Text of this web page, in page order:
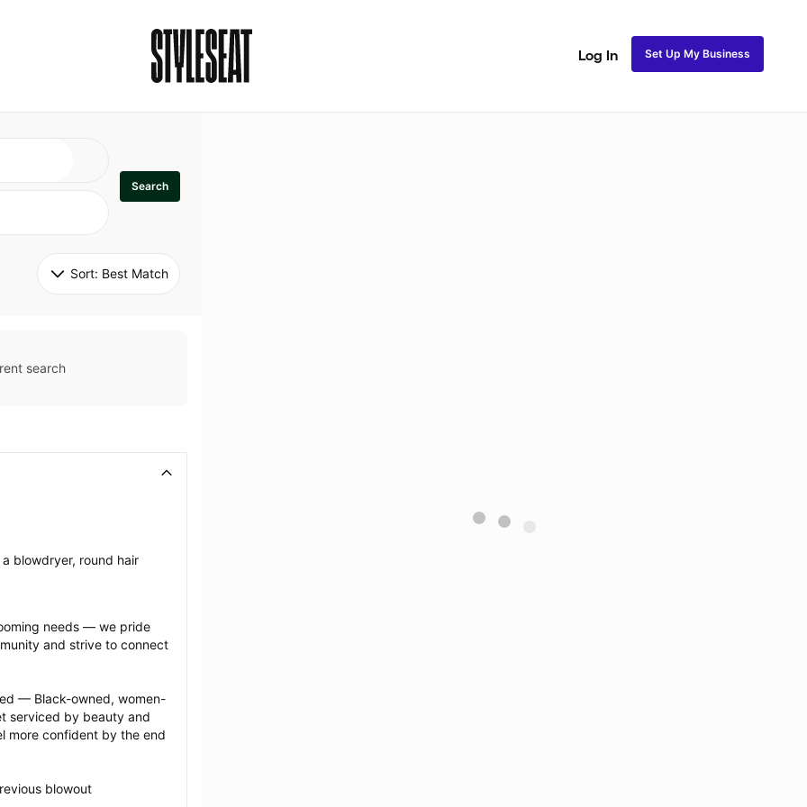
Log In Set Up My Business
Search
Sort: Best Match
search
blowdryer, round hair
needs — we pride
and strive to connect
— Black-owned, women-
serviced by beauty and
more confident by the end
blowout